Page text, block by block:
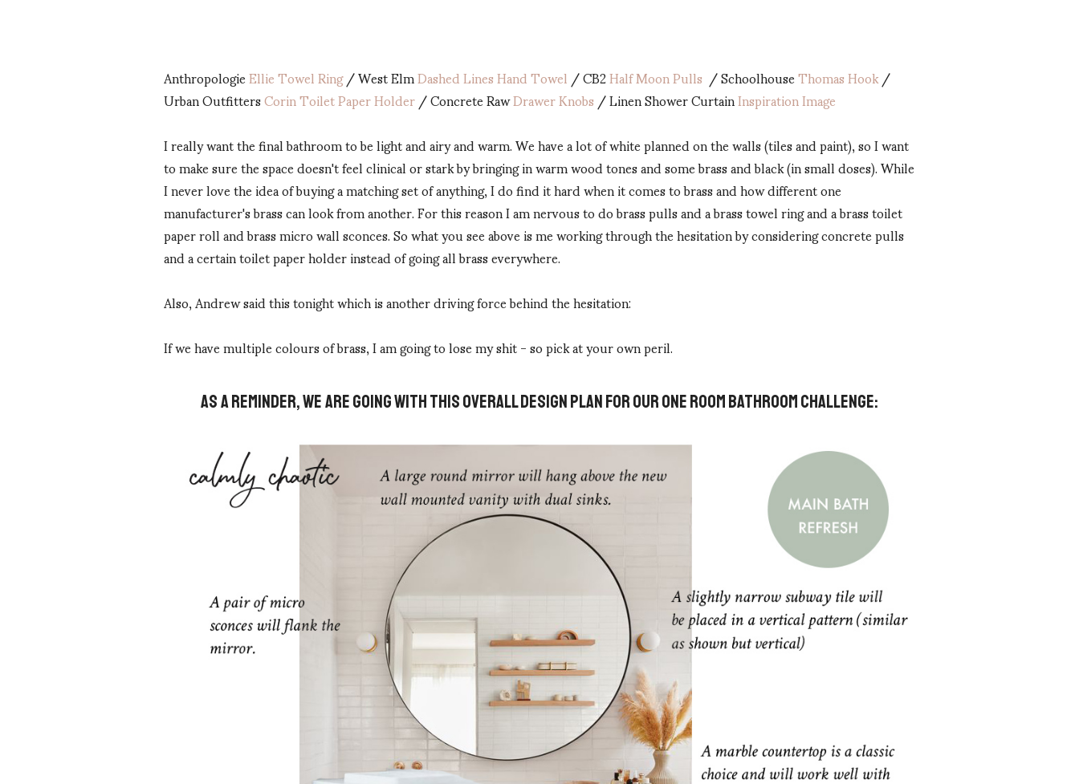
AnthropologieEllie Towel Ring/ West ElmDashed Lines Hand Towel/ CB2Half Moon Pulls/ SchoolhouseThomas Hook/
Urban OutfittersCorin Toilet Paper Holder/ Concrete RawDrawer Knobs/ Linen Shower CurtainInspiration Image
I really want the final bathroom to be light and airy and warm. We have a lot of white planned on the walls (tiles and paint), so I want
to make sure the space doesn't feel clinical or stark by bringing in warm wood tones and some brass and black (in small doses). While
I never love the idea of buying a matching set of anything, I do find it hard when it comes to brass and how different one
manufacturer's brass can look from another. For this reason I am nervous to do brass pulls and a brass towel ring and a brass toilet
paper roll and brass micro wall sconces. So what you see above is me working through the hesitation by considering concrete pulls
and a certain toilet paper holder instead of going all brass everywhere.
Also, Andrew said this tonight which is another driving force behind the hesitation:
If we have multiple colours of brass, I am going to lose my shit - so pick at your own peril.
AS A REMINDER, WE ARE GOING WITH THIS OVERALL DESIGN PLAN FOR OUR ONE ROOM BATHROOM CHALLENGE: